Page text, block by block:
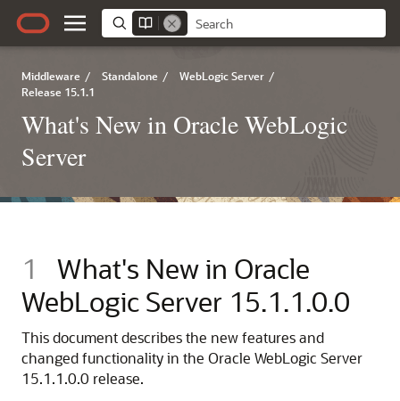
Middleware / Standalone / WebLogic Server /
Release 15.1.1
What's New in Oracle WebLogic
Server
1
What's New in Oracle
WebLogic Server 15.1.1.0.0
This document describes the new features and
changed functionality in the Oracle WebLogic Server
15.1.1.0.0 release.